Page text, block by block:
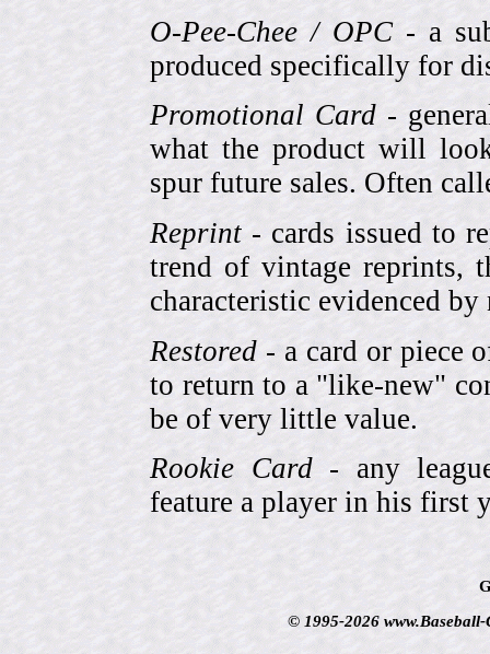
O-Pee-Chee / OPC- a
produced specifically for
Promotional Card -
what the product will
spur future sales. Often
Reprint - cards issued to
trend of vintage reprints,
characteristic evidenced
Restored - a card or piece
to return to a "like-new"
be of very little value.
Rookie Card- any
feature a player in his first
© 1995-2026 www.Baseball-